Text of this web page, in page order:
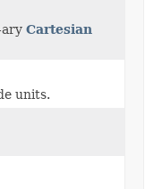
ary Cartesian
units.